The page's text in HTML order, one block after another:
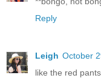
Reply
Leigh October
like the red